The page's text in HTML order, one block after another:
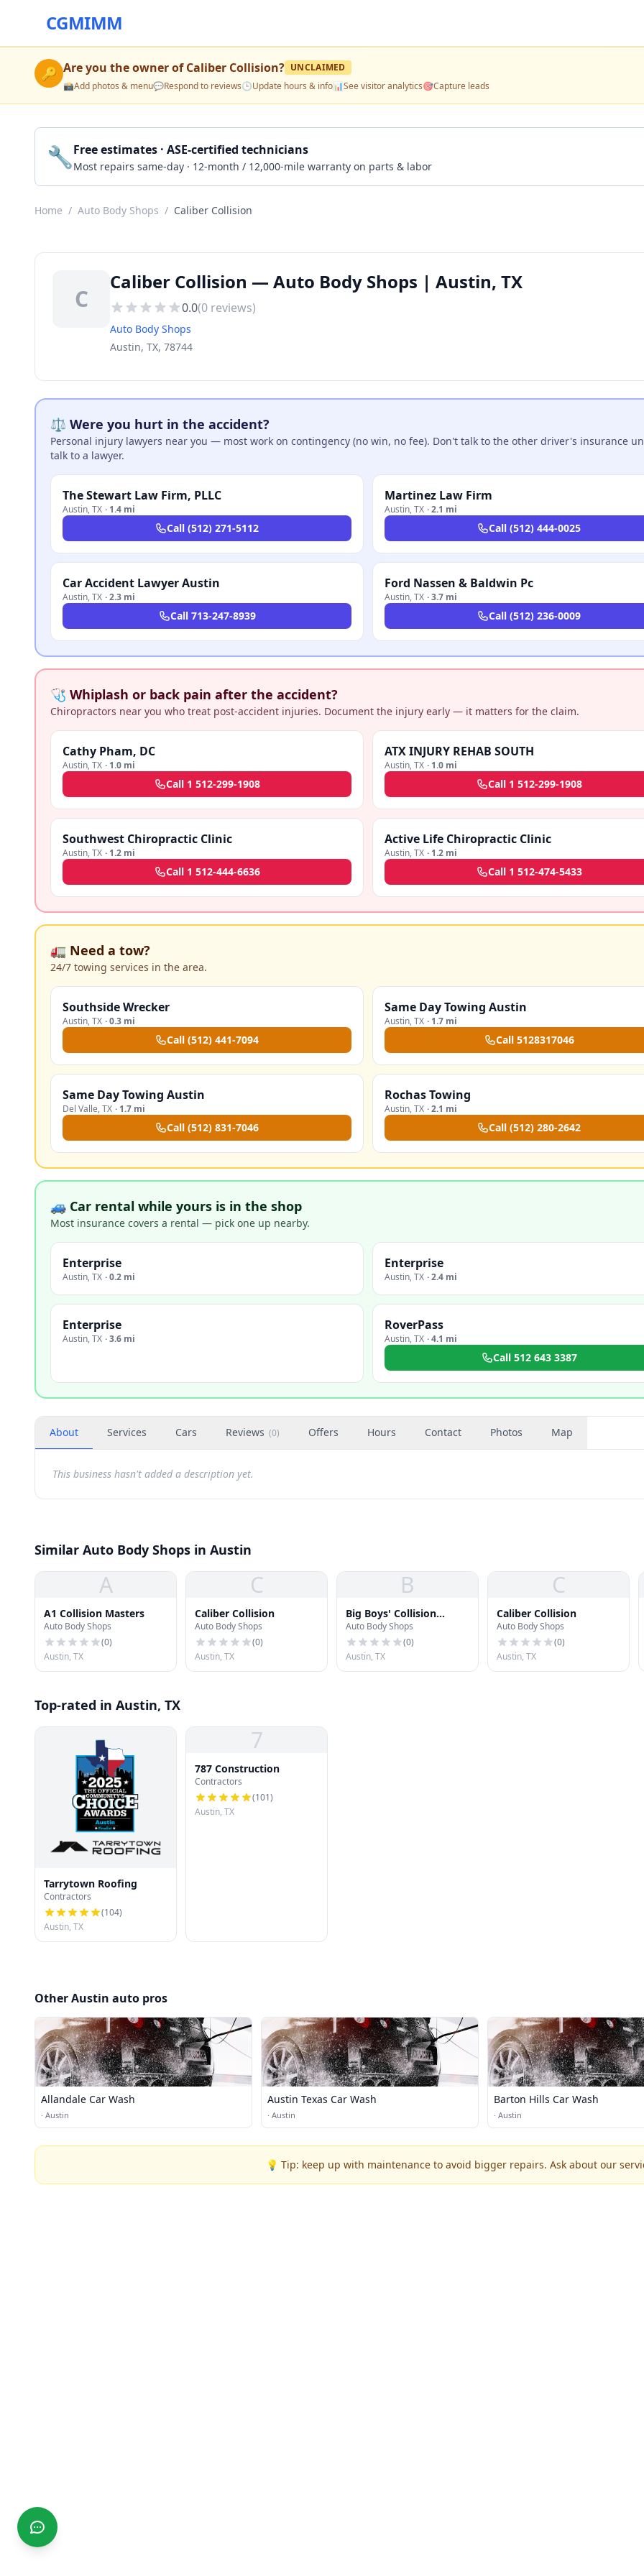
CGMIMM
🔑 Are you the owner ofCaliber Collision? UNCLAIMED
📸Add photos & menu💬Respond to reviews🕒Update hours & info📊See visitor analytics🎯Capture leads
🔧Free estimates · ASE-certified technicians
Most repairs same-day · 12-month / 12,000-mile warranty on parts & labor
Home / Auto Body Shops / Caliber Collision
C
Caliber Collision — Auto Body Shops | Austin, TX
0.0(0 reviews)
Auto Body Shops
Austin, TX, 78744
⚖️ Were you hurt in the accident?
Personal injury lawyers near you — most work on contingency (no win, no fee). Don't talk to the other driver's insurance
talk to a lawyer.
The Stewart Law Firm, PLLC
Austin,TX · 1.4 mi
Call (512) 271-5112
Martinez Law Firm
Austin,TX ·2.1 mi
Call (512) 444-0025
Car Accident Lawyer Austin
Austin,TX ·2.3 mi
Call 713-247-8939
Ford Nassen & Baldwin Pc
Austin,TX ·3.7 mi
Call (512) 236-0009
🩺 Whiplash or back pain after the accident?
Chiropractors near you who treat post-accident injuries. Document the injury early — it matters for the claim.
Cathy Pham, DC
Austin,TX · 1.0 mi
Call 1 512-299-1908
ATX INJURY REHAB SOUTH
Austin,TX · 1.0 mi
Call 1 512-299-1908
Southwest Chiropractic Clinic
Austin,TX · 1.2 mi
Call 1 512-444-6636
Active Life Chiropractic Clinic
Austin,TX · 1.2 mi
Call 1 512-474-5433
🚛 Need a tow?
24/7 towing services in the area.
Southside Wrecker
Austin,TX ·0.3 mi
Call (512) 441-7094
Same Day Towing Austin
Austin,TX · 1.7 mi
Call 5128317046
Same Day Towing Austin
Del Valle,TX · 1.7 mi
Call (512) 831-7046
Rochas Towing
Austin,TX ·2.1 mi
Call (512) 280-2642
🚙 Car rental while yours is in the shop
Most insurance covers a rental — pick one up nearby.
Enterprise
Austin,TX ·0.2 mi
Enterprise
Austin,TX ·2.4 mi
Enterprise
Austin,TX ·3.6 mi
RoverPass
Austin,TX ·4.1 mi
Call 512 643 3387
About Services Cars Reviews (0) Offers Hours Contact Photos Map
This business hasn't added a description yet.
Similar Auto Body Shops in Austin
A
A1 Collision Masters
Auto Body Shops
(0)
Austin, TX
C
Caliber Collision
Auto Body Shops
(0)
Austin, TX
B
Big Boys' Collision
Center North
Auto Body Shops
(0)
Austin, TX
C
Caliber Collision
Auto Body Shops
(0)
Austin, TX
Top-rated in Austin, TX
Tarrytown Roofing
Contractors
(104)
Austin, TX
7
787 Construction
Contractors
(101)
Austin, TX
Other Austin auto pros
Allandale Car Wash
· Austin
Austin Texas Car Wash
· Austin
Barton Hills Car Wash
· Austin
💡 Tip: keep up with maintenance to avoid bigger repairs. Ask about our